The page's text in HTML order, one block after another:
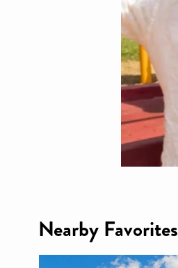
Nearby Favorites